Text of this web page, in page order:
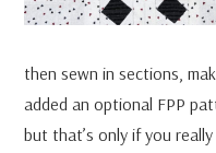
then sewn in sections,
added an optional FPP
but that’s only if you